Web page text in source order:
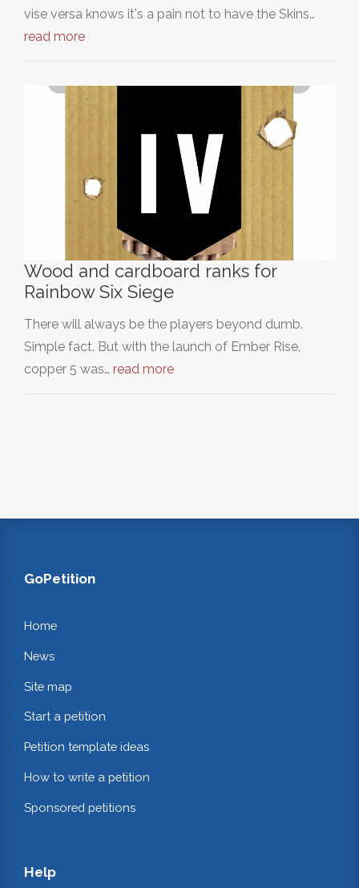
vise versa knows it's a pain not to have the Skins…
read more
Wood and cardboard ranks for
Rainbow Six Siege
There will always be the players beyond dumb.
Simple fact. But with the launch of Ember Rise,
copper 5 was… read more
GoPetition
Home
News
Site map
Start a petition
Petition template ideas
How to write a petition
Sponsored petitions
Help